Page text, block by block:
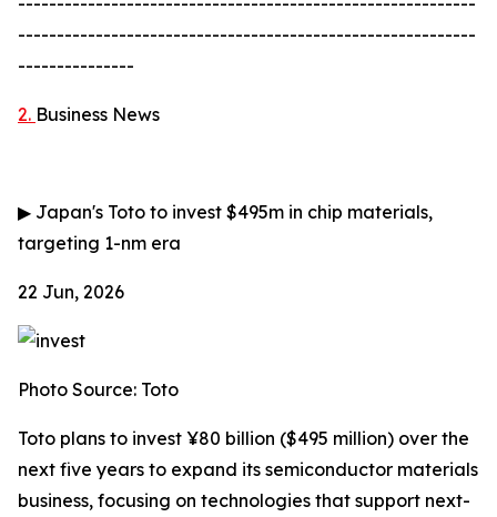
-----------------------------------------------------------
---------------
2. Business News
▶ Japan's Toto to invest $495m in chip materials,
targeting 1-nm era
22 Jun, 2026
Photo Source: Toto
Toto plans to invest ¥80 billion ($495 million) over the
next five years to expand its semiconductor materials
business, focusing on technologies that support next-